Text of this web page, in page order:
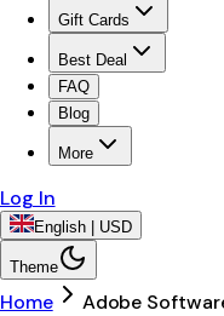
Gift Cards
Best Deal
FAQ
Blog
More
Log In
English | USD
Theme
Home Adobe